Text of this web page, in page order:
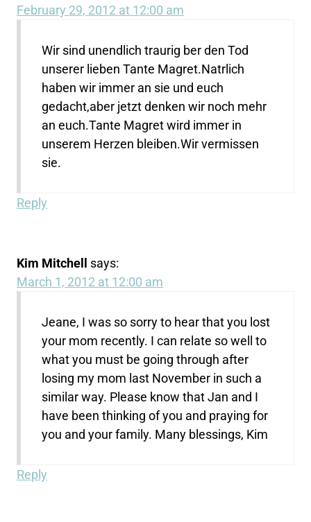
February 29, 2012 at 12:00 am
Wir sind unendlich traurig ber den Tod
unserer lieben Tante Magret.Natrlich
haben wir immer an sie und euch
gedacht,aber jetzt denken wir noch mehr
an euch.Tante Magret wird immer in
unserem Herzen bleiben.Wir vermissen
sie.
Reply
Kim Mitchell
says:
March 1, 2012 at 12:00 am
Jeane, I was so sorry to hear that you lost
your mom recently. I can relate so well to
what you must be going through after
losing my mom last November in such a
similar way. Please know that Jan and I
have been thinking of you and praying for
you and your family. Many blessings, Kim
Reply